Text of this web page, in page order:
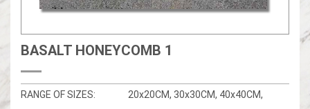
BASALT HONEYCOMB 1
RANGE OF SIZES:
20x20CM, 30x30CM, 40x40CM,